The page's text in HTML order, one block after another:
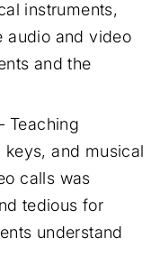
instruments,
audio and video
and the
Teaching
and musical
calls was
tedious for
understand